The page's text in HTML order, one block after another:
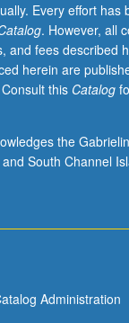
Every effort has
. However, all
and fees described
herein are
this Catalog
the
South Channel
Administration